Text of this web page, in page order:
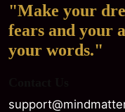
"Make your
fears and your
your words."